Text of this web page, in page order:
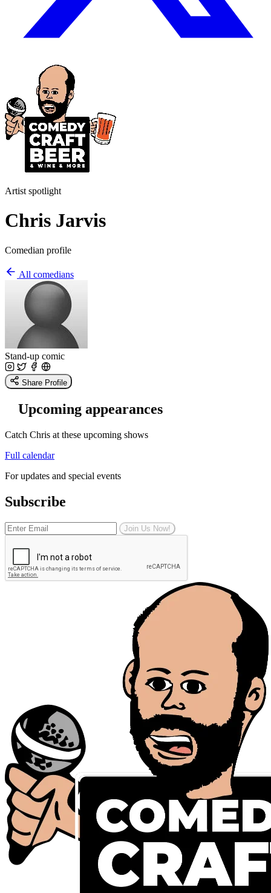
Artist spotlight
Chris Jarvis
Comedian profile
All comedians
Stand-up comic
Share Profile
Upcoming appearances
Catch Chris at these upcoming shows
Full calendar
For updates and special events
Subscribe
Join Us Now!